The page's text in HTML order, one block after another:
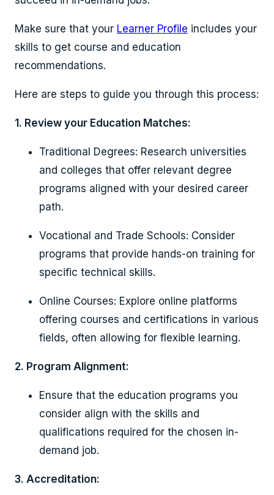
Make sure that your Learner Profile includes your
skills to get course and education
recommendations.
Here are steps to guide you through this process:
1. Review your Education Matches:
Traditional Degrees: Research universities
and colleges that offer relevant degree
programs aligned with your desired career
path.
Vocational and Trade Schools: Consider
programs that provide hands-on training for
specific technical skills.
Online Courses: Explore online platforms
offering courses and certifications in various
fields, often allowing for flexible learning.
2. Program Alignment:
Ensure that the education programs you
consider align with the skills and
qualifications required for the chosen in-
demand job.
3. Accreditation: